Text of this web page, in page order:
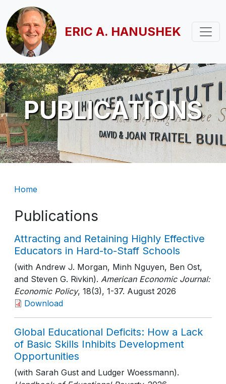
Skip to main content
ERIC A. HANUSHEK
PUBLICATIONS
Breadcrumb
Home
Publications
Attracting and Retaining Highly Effective
Educators in Hard-to-Staff Schools
(with Andrew J. Morgan, Minh Nguyen, Ben Ost,
and Steven G. Rivkin). American Economic Journal:
Economic Policy, 18(3), 1-37. August 2026
Download
Global Educational Deficits: How a Lack
of Basic Skills Inhibits Development
Opportunities
(with Sarah Gust and Ludger Woessmann).